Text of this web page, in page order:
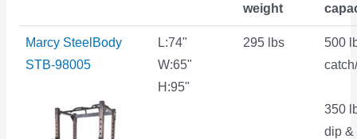
weight
Marcy SteelBody
STB-98005
L:74"
W:65"
H:95"
295 lbs
500
350
dip &